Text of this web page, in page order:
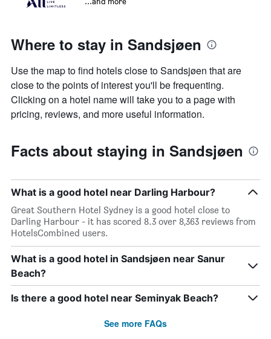
Where to stay in Sandsjøen
Use the map to find hotels close to Sandsjøen that are
close to the points of interest you'll be frequenting.
Clicking on a hotel name will take you to a page with
pricing, reviews, and more useful information.
Facts about staying in Sandsjøen
What is a good hotel near Darling Harbour?
Great Southern Hotel Sydney is a good hotel close to
Darling Harbour - it has scored 8.3 over 8,363 reviews from
HotelsCombined users.
What is a good hotel in Sandsjøen near Sanur
Beach?
Is there a good hotel near Seminyak Beach?
See more FAQs